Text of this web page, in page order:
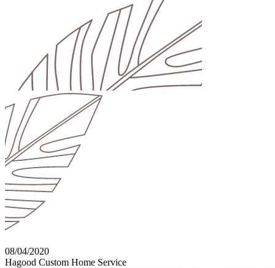
08/04/2020
Hagood Custom Home Service